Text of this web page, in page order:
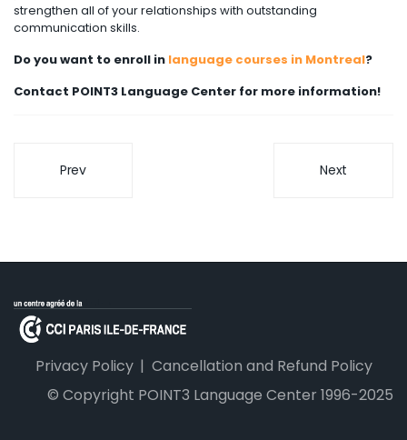
strengthen all of your relationships with outstanding
communication skills.
Do you want to enroll in language courses in Montreal?
Contact POINT3 Language Center for more information!
Prev Next
Privacy Policy
Cancellation and Refund Policy
© Copyright POINT3 Language Center 1996-2025